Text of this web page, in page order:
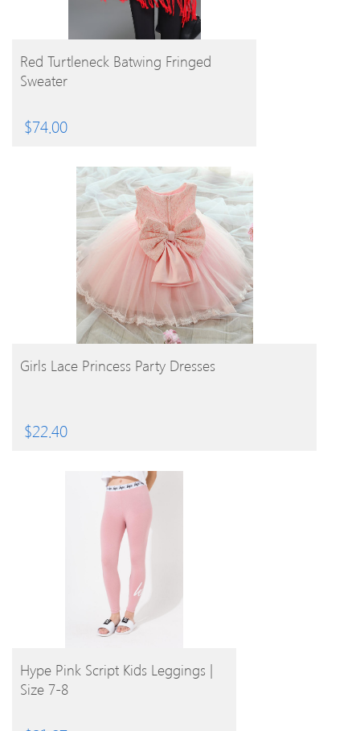
BUY PRODUCT
Red Turtleneck Batwing Fringed
Sweater
$74.00
BUY PRODUCT
Girls Lace Princess Party Dresses
$22.40
BUY PRODUCT
Hype Pink Script Kids Leggings |
Size 7-8